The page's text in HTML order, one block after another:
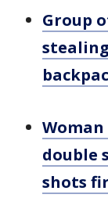
Group
double
shots